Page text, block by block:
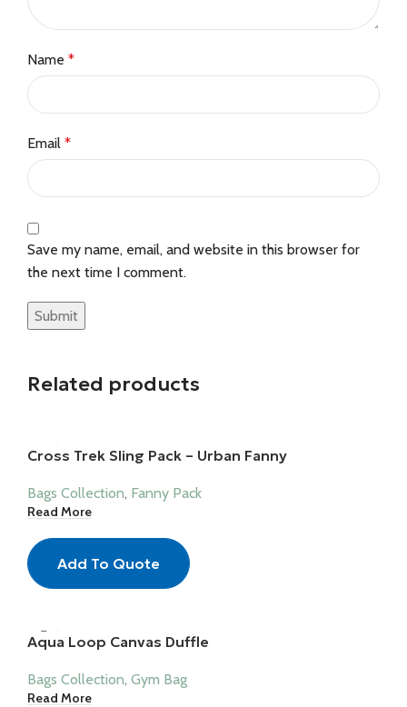
Name *
Email *
Save my name, email, and website in this browser for
the next time I comment.
Related products
Cross Trek Sling Pack – Urban Fanny
Bags Collection, Fanny Pack
Read More
Add To Quote
Aqua Loop Canvas Duffle
Bags Collection, Gym Bag
Read More